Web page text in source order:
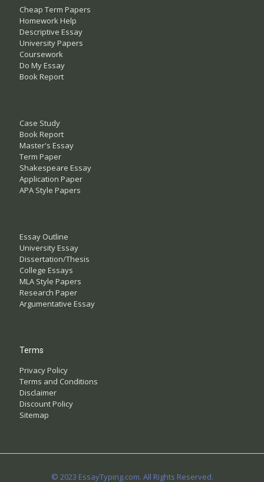
Cheap Term Papers
Homework Help
Descriptive Essay
University Papers
Coursework
Do My Essay
Book Report
Case Study
Book Report
Master's Essay
Term Paper
Shakespeare Essay
Application Paper
APA Style Papers
Essay Outline
University Essay
Dissertation/Thesis
College Essays
MLA Style Papers
Research Paper
Argumentative Essay
Terms
Privacy Policy
Terms and Conditions
Disclaimer
Discount Policy
Sitemap
© 2023 EssayTyping.com. All Rights Reserved.